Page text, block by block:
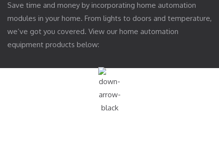
Save time and money by incorporating home automation
modules in your home. From lights to doors and temperature,
we’ve got you covered. View our home automation
equipment products below: